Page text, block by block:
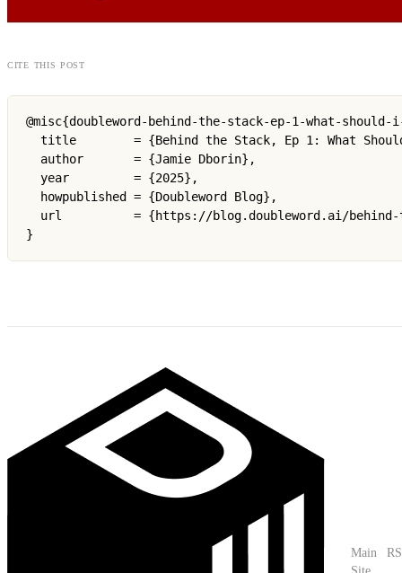
cite this post
@misc{doubleword-behind-the-stack-ep-1-what-
title        = {Behind the Stack, Ep 1: What
  author       = {Jamie Dborin},
  year         = {2025},
  howpublished = {Doubleword Blog},
url          = {https://blog.doubleword.ai/
}
Main